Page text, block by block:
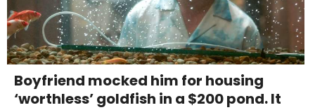
Boyfriend mocked him for housing
‘worthless’ goldfish in a $200 pond. It